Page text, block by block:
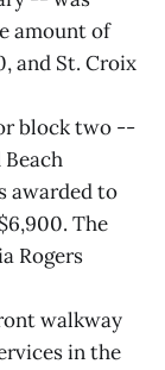
amount of
and St. Croix
block two --
Beach
awarded to
The
Rogers
walkway
in the